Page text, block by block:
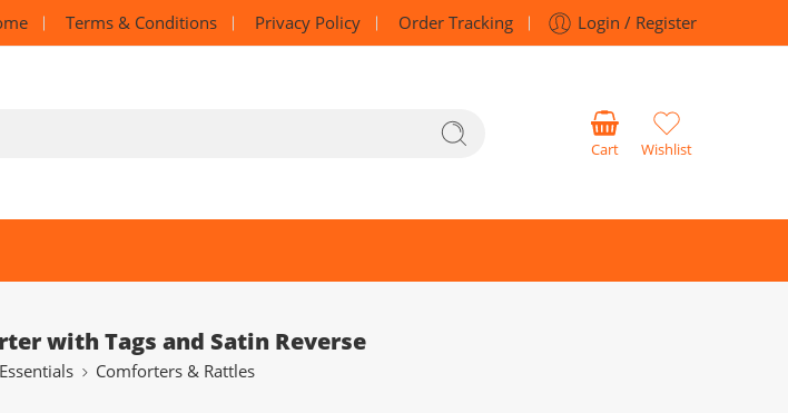
Terms & Conditions Privacy Policy Order Tracking Login / Register
Cart Wishlist
with Tags and Satin Reverse
Comforters & Rattles